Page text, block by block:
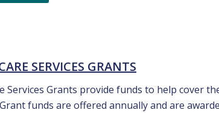
SERVICES GRANTS
Services Grants provide funds to help cover
funds are offered annually and are